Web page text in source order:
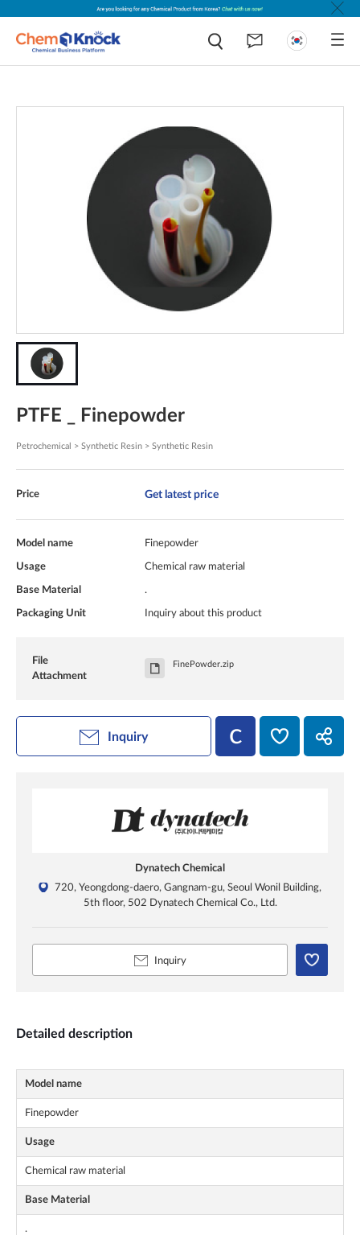
PTFE _ Finepowder
Petrochemical > Synthetic Resin > Synthetic Resin
Price Get latest price
Model name Finepowder
Usage Chemical raw material
Base Material .
Packaging Unit Inquiry about this product
File
Attachment
FinePowder.zip
Inquiry
Dynatech Chemical
720, Yeongdong-daero, Gangnam-gu, Seoul Wonil Building,
5th floor, 502 Dynatech Chemical Co., Ltd.
Inquiry
Detailed description
Model name
Finepowder
Usage
Chemical raw material
Base Material
.